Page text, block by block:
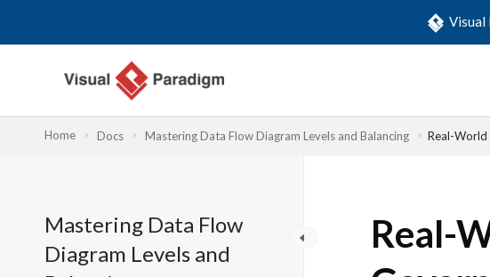
Visual
Home Docs Mastering Data Flow Diagram Levels and Balancing Real-World
Mastering Data Flow
Diagram Levels and
Real-